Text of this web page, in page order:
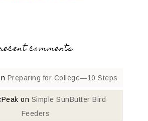
comments
Preparing for College—10 Steps
on Simple SunButter Bird
Feeders